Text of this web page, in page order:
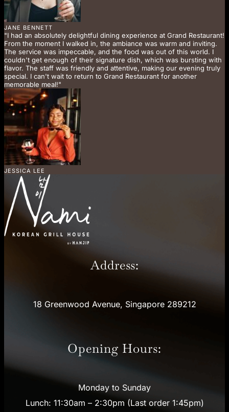
JANE BENNETT
"I had an absolutely delightful dining experience at Grand Restaurant!
From the moment I walked in, the ambiance was warm and inviting.
The service was impeccable, and the food was out of this world. I
couldn't get enough of their signature dish, which was bursting with
flavor. The staff was friendly and attentive, making our evening truly
special. I can't wait to return to Grand Restaurant for another
memorable meal!"
JESSICA LEE
Address:
18 Greenwood Avenue, Singapore 289212
Opening Hours:
Monday to Sunday
Lunch: 11:30am – 2:30pm (Last order 1:45pm)